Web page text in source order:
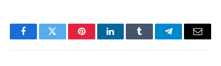
FacebookTwitter PinterestLinkedInTumblr TelegramEmail